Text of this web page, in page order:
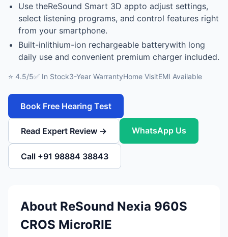
Use theReSound Smart 3D appto adjust settings,
select listening programs, and control features right
from your smartphone.
Built-inlithium-ion rechargeable batterywith long
daily use and convenient premium charger included.
⭐ 4.5/5✅ In Stock3-Year WarrantyHome VisitEMI Available
Book Free Hearing Test
Read Expert Review → WhatsApp Us
Call +91 98884 38843
About ReSound Nexia 960S
CROS MicroRIE